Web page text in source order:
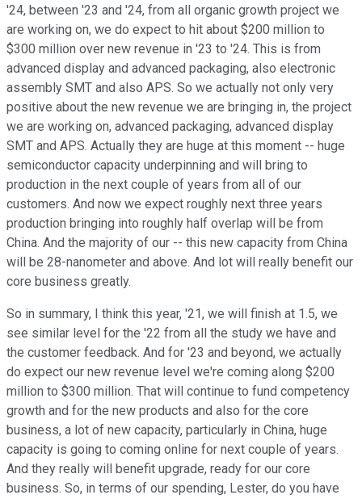
'24, between '23 and '24, from all organic growth project we
are working on, we do expect to hit about $200 million to
$300 million over new revenue in '23 to '24. This is from
advanced display and advanced packaging, also electronic
assembly SMT and also APS. So we actually not only very
positive about the new revenue we are bringing in, the project
we are working on, advanced packaging, advanced display
SMT and APS. Actually they are huge at this moment -- huge
semiconductor capacity underpinning and will bring to
production in the next couple of years from all of our
customers. And now we expect roughly next three years
production bringing into roughly half overlap will be from
China. And the majority of our -- this new capacity from China
will be 28-nanometer and above. And lot will really benefit our
core business greatly.
So in summary, I think this year, '21, we will finish at 1.5, we
see similar level for the '22 from all the study we have and
the customer feedback. And for '23 and beyond, we actually
do expect our new revenue level we're coming along $200
million to $300 million. That will continue to fund competency
growth and for the new products and also for the core
business, a lot of new capacity, particularly in China, huge
capacity is going to coming online for next couple of years.
And they really will benefit upgrade, ready for our core
business. So, in terms of our spending, Lester, do you have